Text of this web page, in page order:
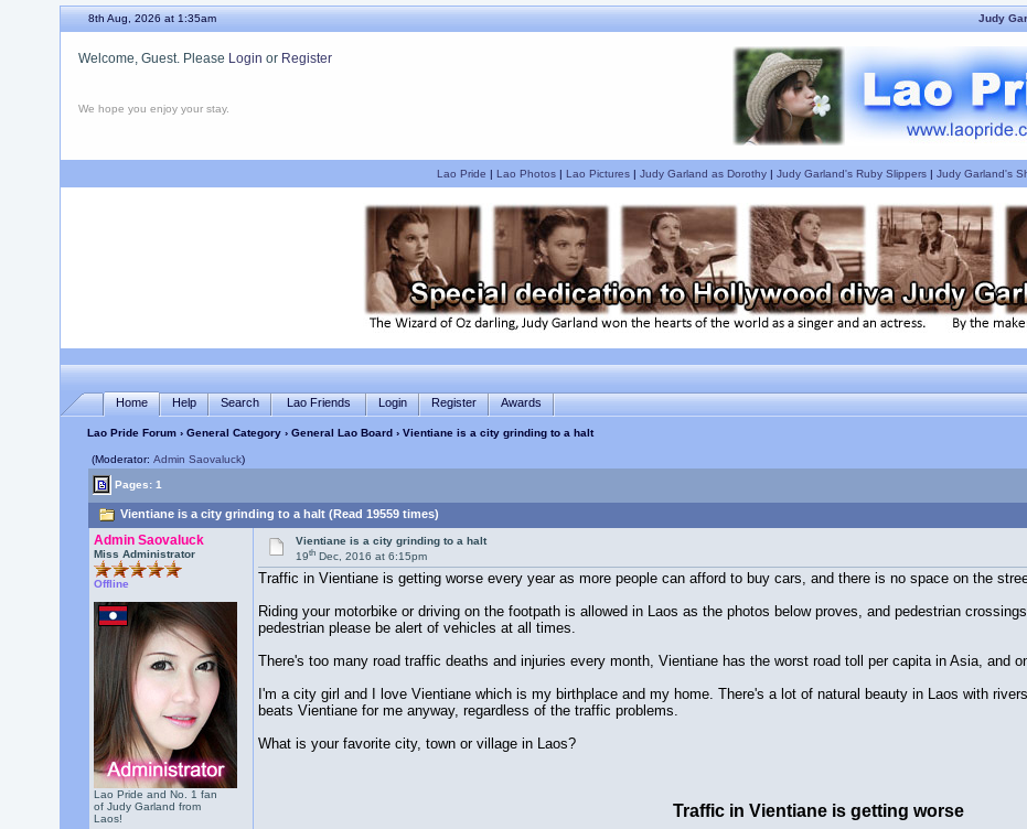
8th Aug, 2026 at 1:35am Judy
Welcome, Guest. Please Login or Register
We hope you enjoy your stay.
Lao Pride | Lao Photos| Lao Pictures| Judy Garland as Dorothy| Judy Garland's Ruby Slippers| Judy Garland's
Home Help Search Lao Friends Login Register Awards
Lao Pride Forum› General Category› General Lao Board › Vientiane is a city grinding to a halt
(Moderator: Admin Saovaluck)
Pages: 1
Vientiane is a city grinding to a halt (Read 19559 times)
Admin Saovaluck
Miss Administrator
Offline
Lao Pride and No. 1 fan
of Judy Garland from
Laos!
Vientiane is a city grinding to a halt
19th Dec, 2016 at 6:15pm
Traffic in Vientiane is getting worse every year as more people can afford to buy cars, and there is no space on the
Riding your motorbike or driving on the footpath is allowed in Laos as the photos below proves, and pedestrian
pedestrian please be alert of vehicles at all times.
There's too many road traffic deaths and injuries every month, Vientiane has the worst road toll per capita in Asia, and
I'm a city girl and I love Vientiane which is my birthplace and my home. There's a lot of natural beauty in Laos with
beats Vientiane for me anyway, regardless of the traffic problems.
What is your favorite city, town or village in Laos?
Traffic in Vientiane is getting worse